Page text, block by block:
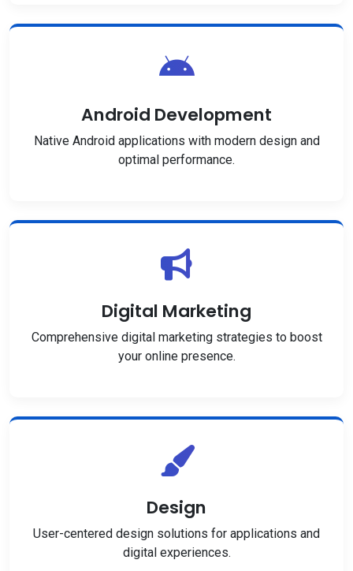
Android Development
Native Android applications with modern design and
optimal performance.
Digital Marketing
Comprehensive digital marketing strategies to boost
your online presence.
Design
User-centered design solutions for applications and
digital experiences.